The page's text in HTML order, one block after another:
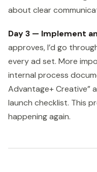
about clear
Day 3 — Implement
approves, I’d go
every ad set. More
internal process
Advantage+ Creative”
launch checklist. This
happening again.